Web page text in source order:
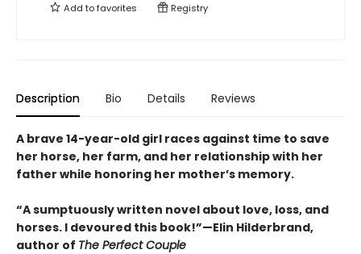
Add tofavorites Registry
Description Bio Details Reviews
A brave 14-year-old girl races against time to save
her horse, her farm, and her relationship with her
father while honoring her mother’s memory.
“A sumptuously written novel about love, loss, and
horses. I devoured this book!”—Elin Hilderbrand,
author of The Perfect Couple